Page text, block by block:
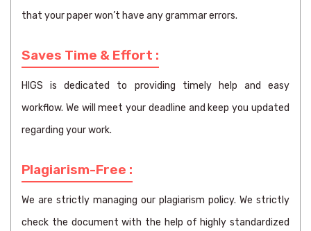
that your paper won’t have any grammar errors.
Saves Time & Effort :
HIGS is dedicated to providing timely help and easy
workflow. We will meet your deadline and keep you updated
regarding your work.
Plagiarism-Free :
We are strictly managing our plagiarism policy. We strictly
check the document with the help of highly standardized